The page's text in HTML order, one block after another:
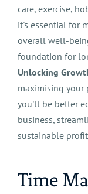
care, exercise,
it's essential for
overall well-
foundation for
Unlocking
maximising your
you'll be better
business,
sustainable
Time